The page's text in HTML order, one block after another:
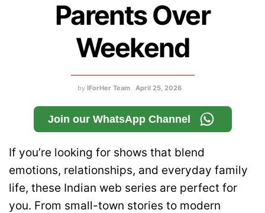
Parents Over
Weekend
by IForHer Team April 25, 2026
Join our WhatsApp Channel
If you’re looking for shows that blend
emotions, relationships, and everyday family
life, these Indian web series are perfect for
you. From small-town stories to modern